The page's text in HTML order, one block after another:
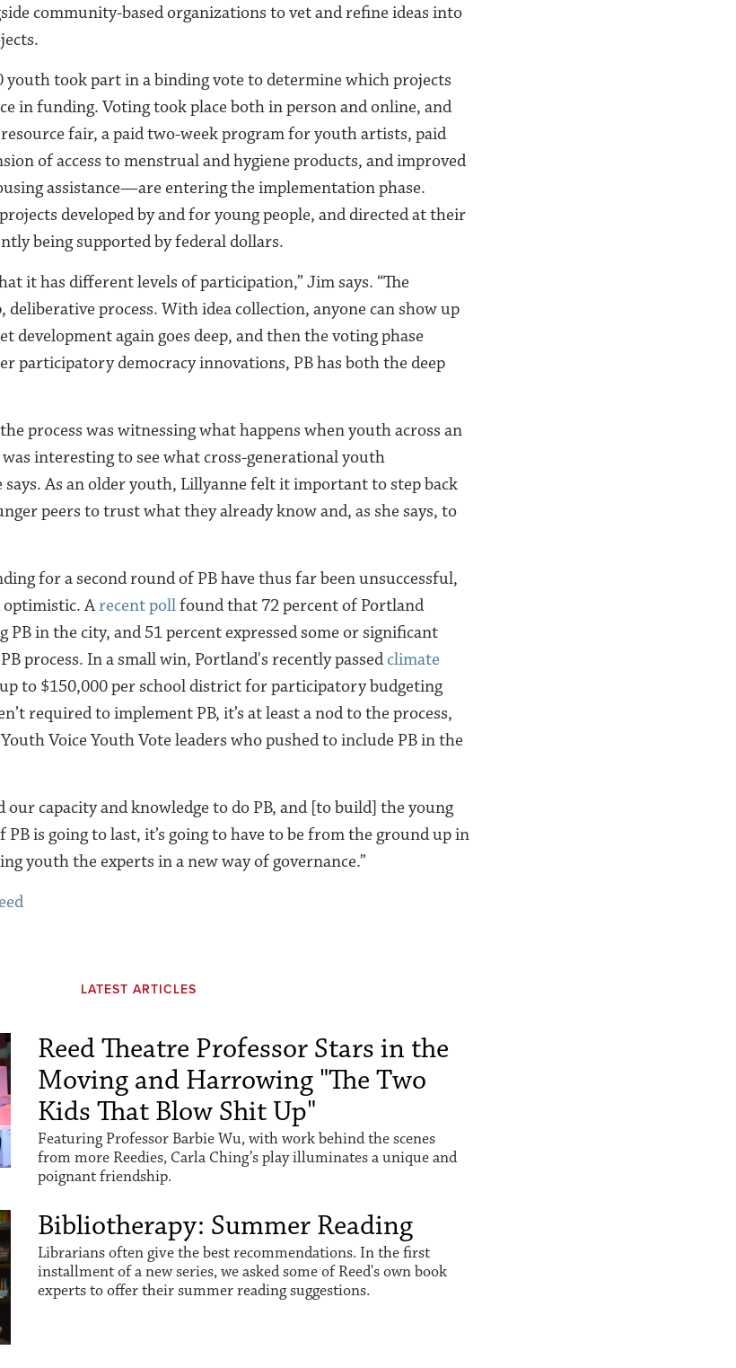
community-based organizations to vet and refine ideas into
youth took part in a binding vote to determine which projects
in funding. Voting took place both in person and online, and
fair, a paid two-week program for youth artists, paid
of access to menstrual and hygiene products, and improved
assistance—are entering the implementation phase.
developed by and for young people, and directed at their
being supported by federal dollars.
it has different levels of participation,” Jim says. “The
deliberative process. With idea collection, anyone can show up
development again goes deep, and then the voting phase
participatory democracy innovations, PB has both the deep
process was witnessing what happens when youth across an
interesting to see what cross-generational youth
says. As an older youth, Lillyanne felt it important to step back
peers to trust what they already know and, as she says, to
for a second round of PB have thus far been unsuccessful,
optimistic. Arecent pollfound that 72 percent of Portland
in the city, and 51 percent expressed some or significant
process. ​​In a small win, Portland's recently passedclimate
to $150,000 per school district for participatory budgeting
required to implement PB, it’s at least a nod to the process,
Voice Youth Vote leaders who pushed to include PB in the
our capacity and knowledge to do PB, and [to build] the young
PB is going to last, it’s going to have to be from the ground up in
youth the experts in a new way of governance.”
LATEST ARTICLES
Reed Theatre Professor Stars in the
Moving and Harrowing "The Two
Kids That Blow Shit Up"
Featuring Professor Barbie Wu, with work behind the scenes
from more Reedies, Carla Ching’s play illuminates a unique and
poignant friendship.
Bibliotherapy: Summer Reading
Librarians often give the best recommendations. In the first
installment of a new series, we asked some of Reed's own book
experts to offer their summer reading suggestions.